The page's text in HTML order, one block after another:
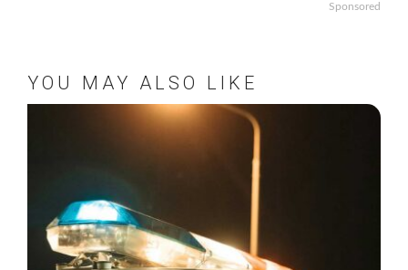
Sponsored
YOU MAY ALSO LIKE